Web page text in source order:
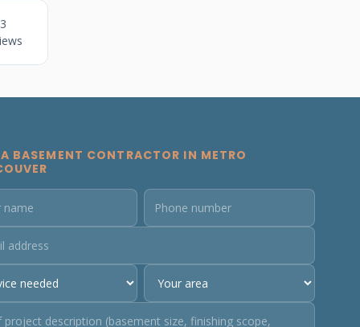
BASEMENT CONTRACTOR IN METRO